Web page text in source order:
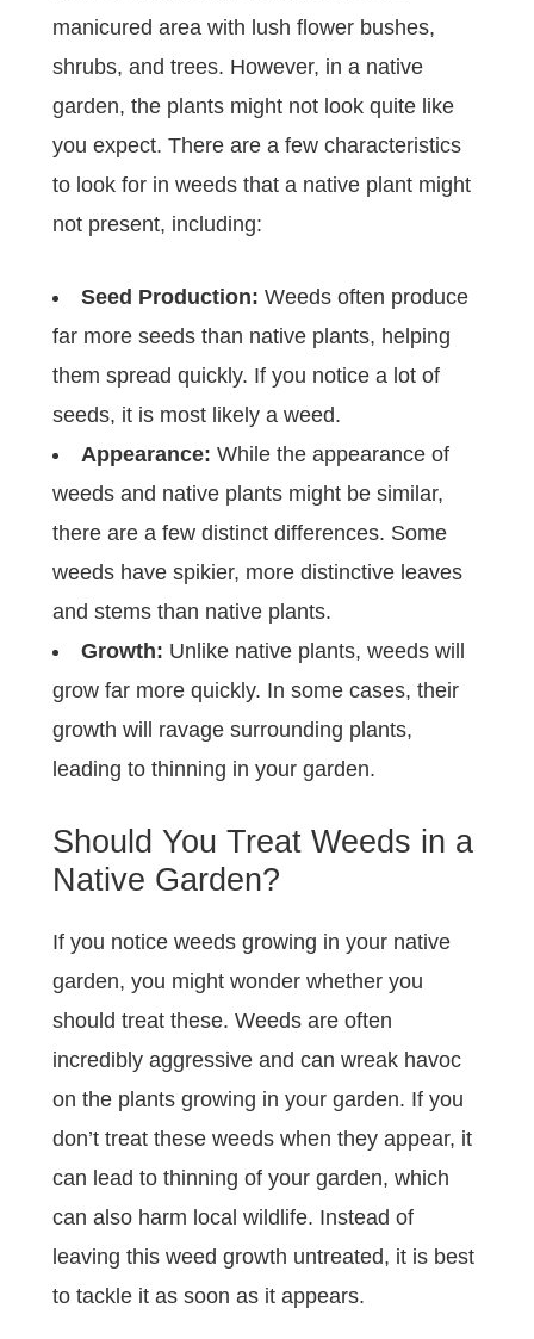
manicured area with lush flower bushes,
shrubs, and trees. However, in a native
garden, the plants might not look quite like
you expect. There are a few characteristics
to look for in weeds that a native plant might
not present, including:
Seed Production: Weeds often produce
far more seeds than native plants, helping
them spread quickly. If you notice a lot of
seeds, it is most likely a weed.
Appearance: While the appearance of
weeds and native plants might be similar,
there are a few distinct differences. Some
weeds have spikier, more distinctive leaves
and stems than native plants.
Growth: Unlike native plants, weeds will
grow far more quickly. In some cases, their
growth will ravage surrounding plants,
leading to thinning in your garden.
Should You Treat Weeds in a
Native Garden?
If you notice weeds growing in your native
garden, you might wonder whether you
should treat these. Weeds are often
incredibly aggressive and can wreak havoc
on the plants growing in your garden. If you
don’t treat these weeds when they appear, it
can lead to thinning of your garden, which
can also harm local wildlife. Instead of
leaving this weed growth untreated, it is best
to tackle it as soon as it appears.